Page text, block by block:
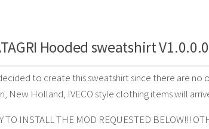
Hooded sweatshirt V1.0.0.0
to create this sweatshirt since there are
New Holland, IVECO style clothing items will
TO INSTALL THE MOD REQUESTED BELOW!!!